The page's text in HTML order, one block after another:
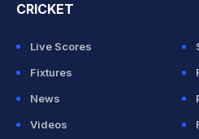
CRICKET
Live Scores
Fixtures
News
Videos